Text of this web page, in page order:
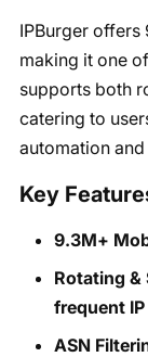
IPBurger offers
making it one
supports both
catering to
automation
Key
9.3M+
Rotating &
frequent
ASN